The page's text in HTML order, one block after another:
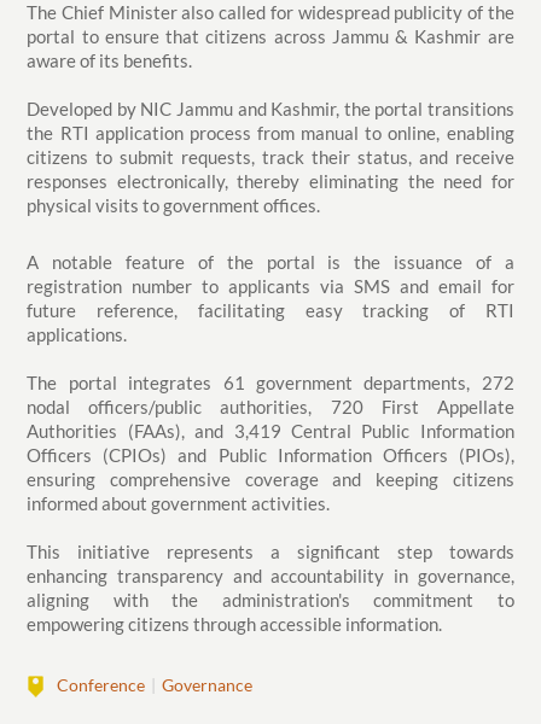
The Chief Minister also called for widespread publicity of the
portal to ensure that citizens across Jammu & Kashmir are
aware of its benefits.
Developed by NIC Jammu and Kashmir, the portal transitions
the RTI application process from manual to online, enabling
citizens to submit requests, track their status, and receive
responses electronically, thereby eliminating the need for
physical visits to government offices.
A notable feature of the portal is the issuance of a
registration number to applicants via SMS and email for
future reference, facilitating easy tracking of RTI
applications.
The portal integrates 61 government departments, 272
nodal officers/public authorities, 720 First Appellate
Authorities (FAAs), and 3,419 Central Public Information
Officers (CPIOs) and Public Information Officers (PIOs),
ensuring comprehensive coverage and keeping citizens
informed about government activities.
This initiative represents a significant step towards
enhancing transparency and accountability in governance,
aligning with the administration's commitment to
empowering citizens through accessible information.
Conference Governance